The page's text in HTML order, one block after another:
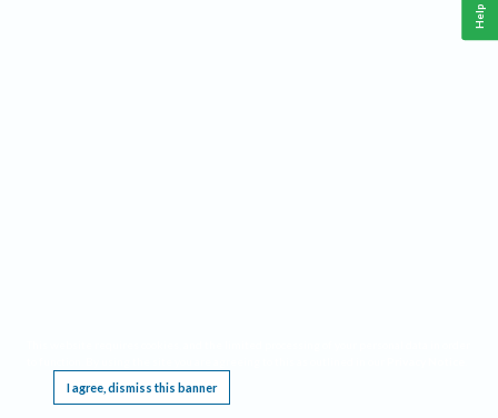
I agree, dismiss this banner
Help